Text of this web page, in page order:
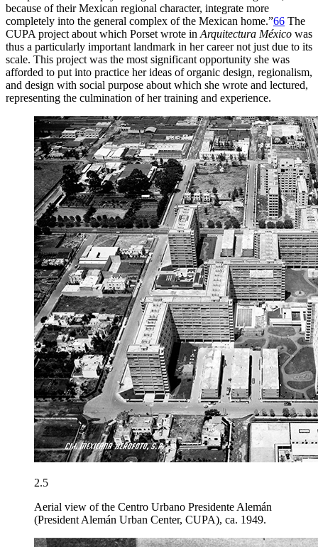
because of their Mexican regional character, integrate more
completely into the general complex of the Mexican home.”66 The
CUPAproject about which Porset wrote inArquitectura México was
thus a particularly important landmark in her career not just due to its
scale. This project was the most significant opportunity she was
afforded to put into practice her ideas of organic design, regionalism,
and design with social purpose about which she wrote and lectured,
representing the culmination of her training and experience.
2.5
Aerial view of the Centro Urbano Presidente Alemán
(President Alemán Urban Center, CUPA), ca. 1949.